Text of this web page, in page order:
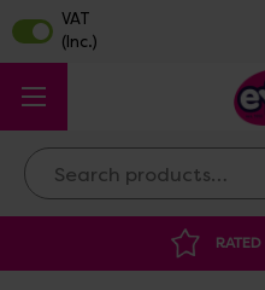
Search
BY YOU